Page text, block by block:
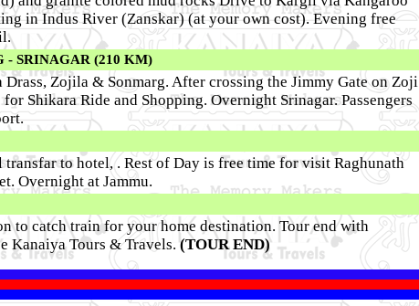
in Indus River (Zanskar) (at your own cost). Evening free
- SRINAGAR (210 KM)
Zojila & Sonmarg. After crossing the Jimmy Gate on Zoji
Shikara Ride and Shopping. Overnight Srinagar. Passengers
to hotel, . Rest of Day is free time for visit Raghunath
Overnight at Jammu.
to catch train for your home destination. Tour end with
Kanaiya Tours & Travels.(TOUR END)